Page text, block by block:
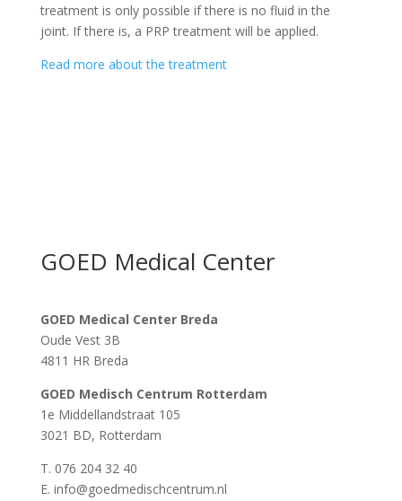
treatment is only possible if there is no fluid in the
joint. If there is, a PRP treatment will be applied.
Read more about the treatment
GOED Medical Center
GOED Medical Center Breda
Oude Vest 3B
4811 HR Breda
GOED Medisch Centrum Rotterdam
1e Middellandstraat 105
3021 BD, Rotterdam
T. 076 204 32 40
E. info@goedmedischcentrum.nl